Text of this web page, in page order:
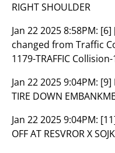
RIGHT SHOULDER
Jan 22 2025 8:58PM: [6]
changed from Traffic
1179-TRAFFIC
Jan 22 2025 9:04PM: [9]
TIRE DOWN
Jan 22 2025 9:04PM:
OFF AT RESVROR X